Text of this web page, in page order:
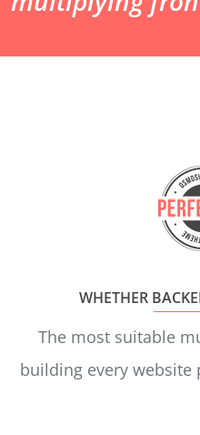
WHETHER
The most suitable
building every